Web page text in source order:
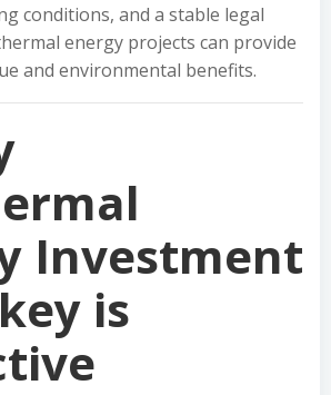
conditions, and a stable legal
energy projects can provide
and environmental benefits.
Investment
is